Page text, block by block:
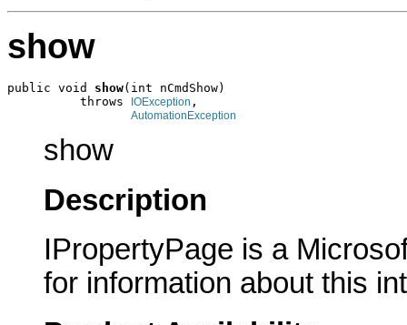
show
public void show(int nCmdShow)
          throws
IOException ,
AutomationException
show
Description
IPropertyPage is a
for information about this